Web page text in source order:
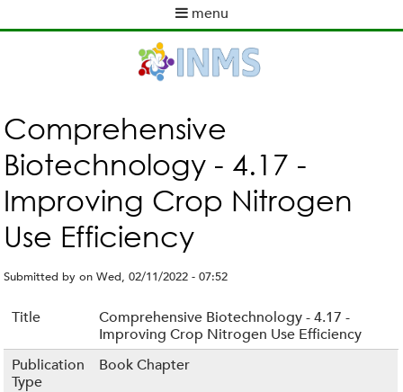
to
content
menu
m
e
n
u
Comprehensive
Biotechnology - 4.17 -
Improving Crop Nitrogen
Use Efficiency
Submitted byonWed, 02/11/2022 - 07:52
Title
Comprehensive Biotechnology - 4.17 -
Improving Crop Nitrogen Use Efficiency
Publication
Type
Book Chapter